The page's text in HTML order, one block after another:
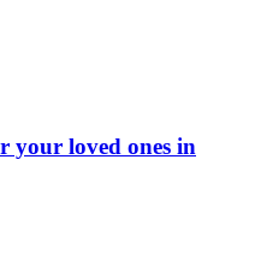
your loved ones in